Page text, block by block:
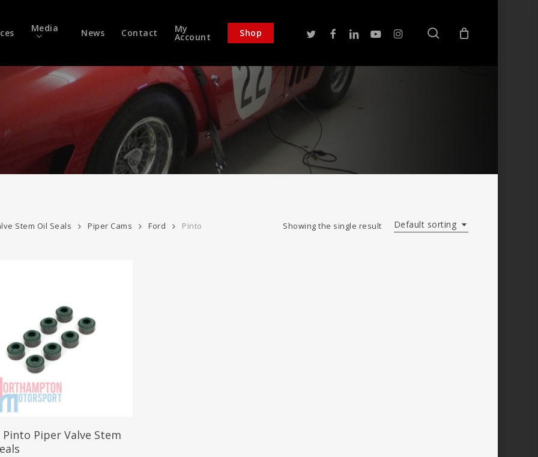
Media News Contact My
Account Shop twitterfacebooklinkedinyoutubeinstagram search
Default sorting
Showing the single result
Stem Oil Seals Piper Cams Ford Pinto
Add To Basket
Piper Valve Stem